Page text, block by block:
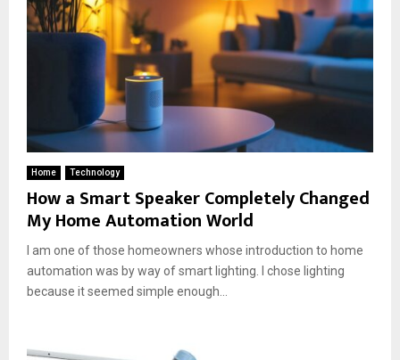
Home Technology
How a Smart Speaker Completely Changed
My Home Automation World
I am one of those homeowners whose introduction to home
automation was by way of smart lighting. I chose lighting
because it seemed simple enough...